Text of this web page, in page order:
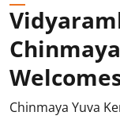
Chinmaya Yuva